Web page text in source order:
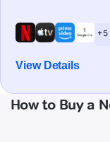
+ 5
View Details
How to Buy a